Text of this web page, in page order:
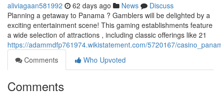
aliviagaan581992 62 days ago News
Discuss
Planning a getaway to Panama ? Gamblers will be delighted by a
exciting entertainment scene! This gaming establishments feature
a wide selection of attractions , including classic offerings like 21
https://adammdfp761974.wikistatement.com/5720167/
Comments
Who Upvoted
Comments